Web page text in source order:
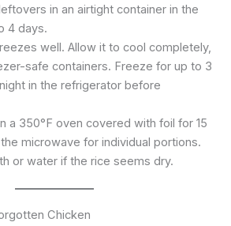
in an airtight container in the
4 days.
well. Allow it to cool completely,
safe containers. Freeze for up to 3
in the refrigerator before
a 350°F oven covered with foil for 15
microwave for individual portions.
or water if the rice seems dry.
Chicken